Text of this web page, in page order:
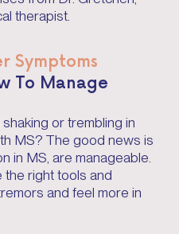
therapist.
Symptoms
To Manage
or trembling in
MS? The good news is
in MS, are manageable.
the right tools and
and feel more in